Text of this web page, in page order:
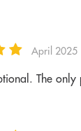
April 2025
The